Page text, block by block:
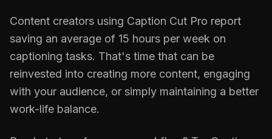
Content creators using Caption Cut Pro report
saving an average of 15 hours per week on
captioning tasks. That's time that can be
reinvested into creating more content, engaging
with your audience, or simply maintaining a better
work-life balance.